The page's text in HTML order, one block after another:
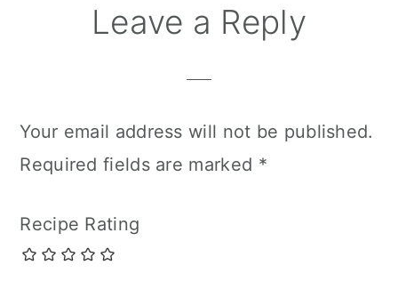
Leave a Reply
Your email address will not be published.
Required fields are marked *
Recipe Rating